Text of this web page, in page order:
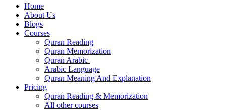
Home
About Us
Blogs
Courses
Quran Reading
Quran Memorization
Quran Arabic
Arabic Language
Quran Meaning And Explanation
Pricing
Quran Reading & Memorization
All other courses